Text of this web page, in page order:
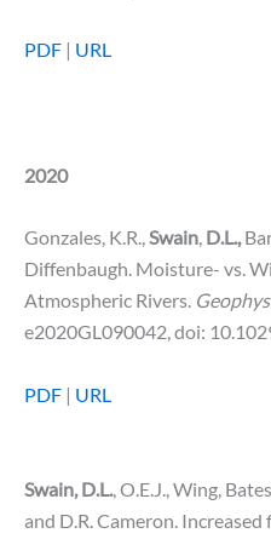
PDF | URL
2020
Gonzales, K.R.,Swain, D.L.,
Diffenbaugh. Moisture- vs.
Atmospheric Rivers.
e2020GL090042, doi:
PDF | URL
Swain, D.L. , O.E.J., Wing,
and D.R. Cameron.